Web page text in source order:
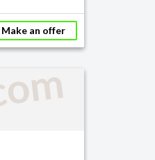
Make an offer